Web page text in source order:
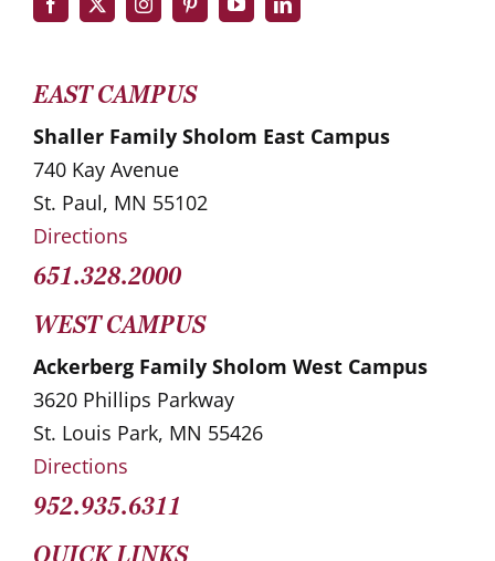
EAST CAMPUS
Shaller Family Sholom East Campus
740 Kay Avenue
St. Paul, MN 55102
Directions
651.328.2000
WEST CAMPUS
Ackerberg Family Sholom West Campus
3620 Phillips Parkway
St. Louis Park, MN 55426
Directions
952.935.6311